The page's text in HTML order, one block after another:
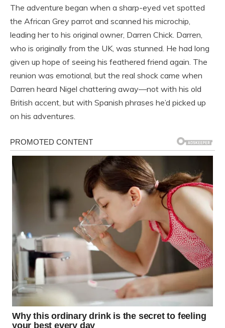
The adventure began when a sharp-eyed vet spotted
the African Grey parrot and scanned his microchip,
leading her to his original owner, Darren Chick. Darren,
who is originally from the UK, was stunned. He had long
given up hope of seeing his feathered friend again. The
reunion was emotional, but the real shock came when
Darren heard Nigel chattering away—not with his old
British accent, but with Spanish phrases he’d picked up
on his adventures.